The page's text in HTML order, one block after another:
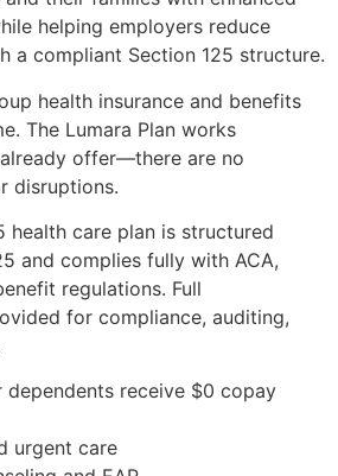
helping employers reduce
a compliant Section 125 structure.
health insurance and benefits
The Lumara Plan works
offer—there are no
disruptions.
health care plan is structured
and complies fully with ACA,
regulations. Full
for compliance, auditing,
dependents receive $0 copay
urgent care